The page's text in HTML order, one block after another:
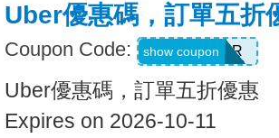
Uber優惠碼，訂單五折
Coupon Code: NEWYEAR
show coupon
Uber優惠碼，訂單五折優惠
Expires on 2026-10-11